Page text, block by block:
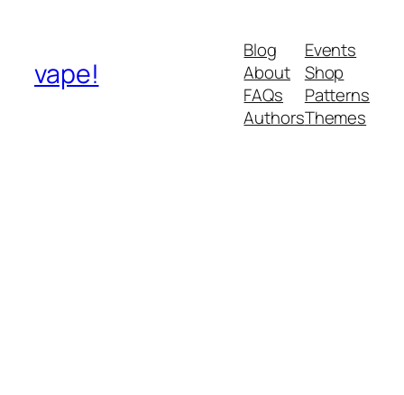
vape!
Blog
About
FAQs
Authors
Events
Shop
Patterns
Themes